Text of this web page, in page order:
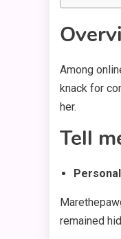
Among
knack for
her.
Tell
remained